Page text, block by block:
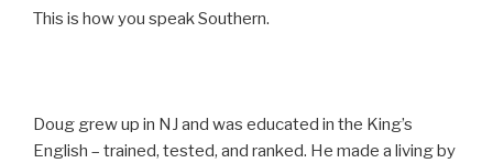
This is how you speak Southern.
Doug grew up in NJ and was educated in the King’s
English – trained, tested, and ranked. He made a living by